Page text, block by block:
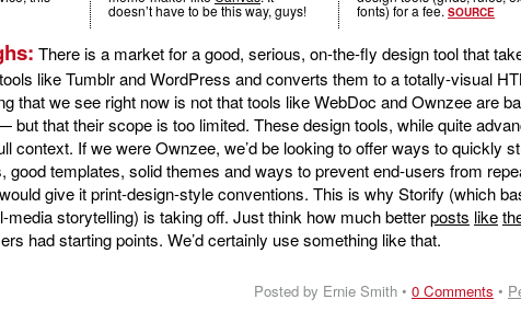
doesn’t have to be this way, guys! fonts) for a fee.SOURCE
There is a market for a good, serious, on-the-fly design tool that
like Tumblr and WordPress and converts them to a totally-visual
that we see right now is not that tools like WebDoc and Ownzee are
that their scope is too limited. These design tools, while quite
context. If we were Ownzee, we’d be looking to offer ways to quickly
good templates, solid themes and ways to prevent end-users from
give it print-design-style conventions. This is why Storify (which
media storytelling) is taking off. Just think how much betterposts like
had starting points. We’d certainly use something like that.
Posted by Ernie Smith • 0 Comments •